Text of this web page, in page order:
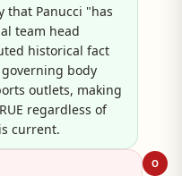
that Panucci "has
team head
historical fact
body
outlets, making
regardless of
current.
O